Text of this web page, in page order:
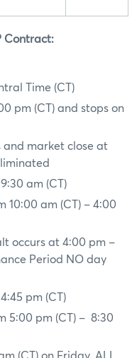
Contract:
Time (CT)
pm (CT) and stops on
and market close at
am (CT)
10:00 am (CT) – 4:00
occurs at 4:00 pm –
Period NO day
pm (CT)
5:00 pm (CT) – 8:30
(CT) on Friday, ALL